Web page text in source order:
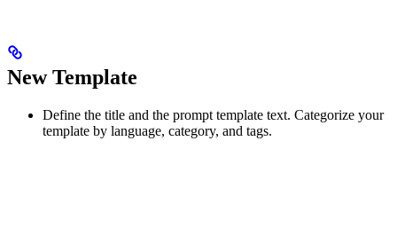
New Template
Define the title and the prompt template text. Categorize your
template by language, category, and tags.